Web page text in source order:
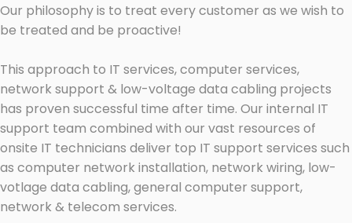
Our philosophy is to treat every customer as we wish to
be treated and be proactive!
This approach to IT services, computer services,
network support & low-voltage data cabling projects
has proven successful time after time. Our internal IT
support team combined with our vast resources of
onsite IT technicians deliver top IT support services such
as computer network installation, network wiring, low-
votlage data cabling, general computer support,
network & telecom services.